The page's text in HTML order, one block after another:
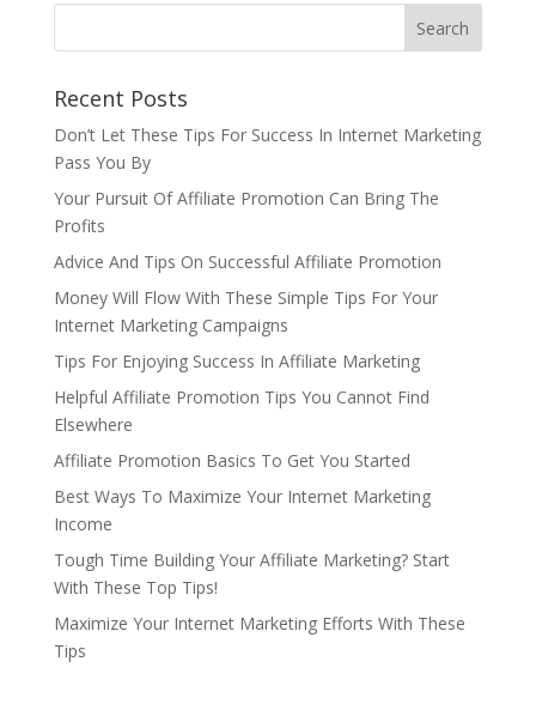
Recent Posts
Don’t Let These Tips For Success In Internet Marketing
Pass You By
Your Pursuit Of Affiliate Promotion Can Bring The
Profits
Advice And Tips On Successful Affiliate Promotion
Money Will Flow With These Simple Tips For Your
Internet Marketing Campaigns
Tips For Enjoying Success In Affiliate Marketing
Helpful Affiliate Promotion Tips You Cannot Find
Elsewhere
Affiliate Promotion Basics To Get You Started
Best Ways To Maximize Your Internet Marketing
Income
Tough Time Building Your Affiliate Marketing? Start
With These Top Tips!
Maximize Your Internet Marketing Efforts With These
Tips